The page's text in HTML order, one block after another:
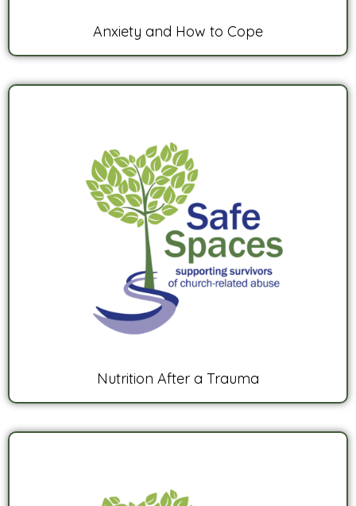
Anxiety and How to Cope
Nutrition After a Trauma